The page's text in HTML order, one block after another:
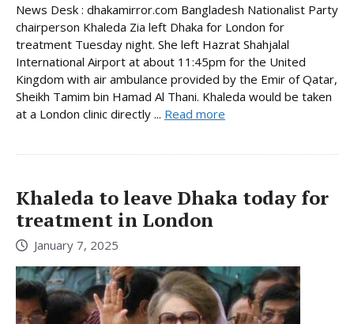
News Desk : dhakamirror.com Bangladesh Nationalist Party
chairperson Khaleda Zia left Dhaka for London for
treatment Tuesday night. She left Hazrat Shahjalal
International Airport at about 11:45pm for the United
Kingdom with air ambulance provided by the Emir of Qatar,
Sheikh Tamim bin Hamad Al Thani. Khaleda would be taken
at a London clinic directly ... Read more
Khaleda to leave Dhaka today for
treatment in London
January 7, 2025